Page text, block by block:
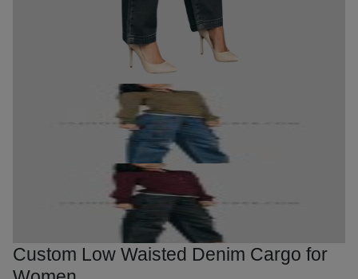
Custom Low Waisted Denim Cargo for